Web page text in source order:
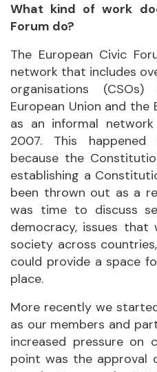
What kind of work
Forum do?
The European Civic
network that includes
organisations
European Union and the
as an informal
2007. This
because the
establishing a
been thrown out as a
was time to discuss
democracy, issues
society across
could provide a space
place.
More recently we
as our members and
increased pressure on
point was the approval